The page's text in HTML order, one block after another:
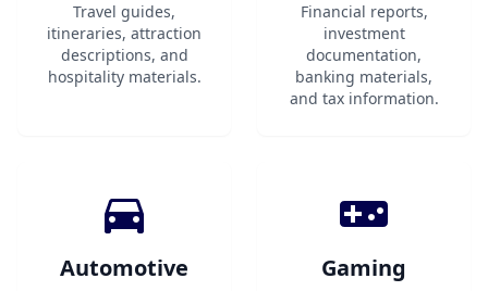
Travel guides,
itineraries, attraction
descriptions, and
hospitality materials.
Financial reports,
investment
documentation,
banking materials,
and tax information.
Automotive Gaming